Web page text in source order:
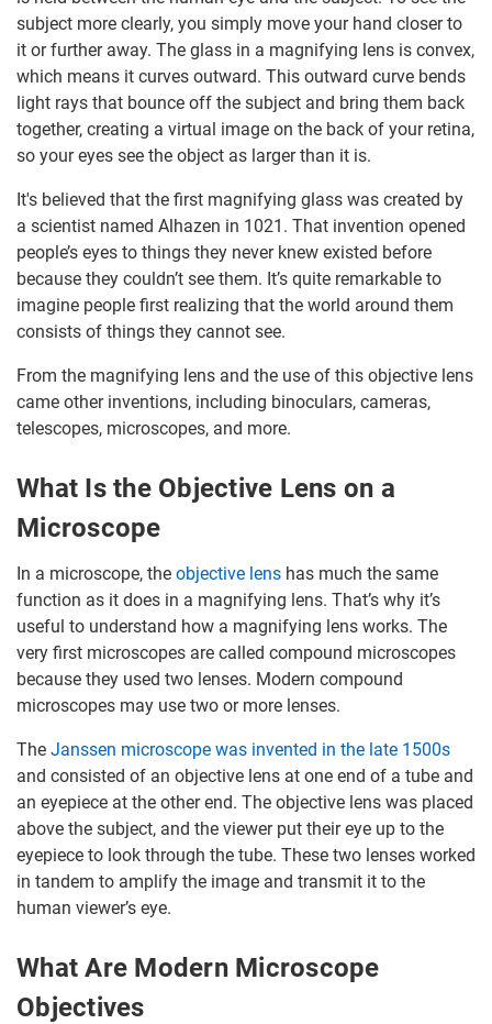
subject more clearly, you simply move your hand closer to
it or further away. The glass in a magnifying lens is convex,
which means it curves outward. This outward curve bends
light rays that bounce off the subject and bring them back
together, creating a virtual image on the back of your retina,
so your eyes see the object as larger than it is.
It's believed that the first magnifying glass was created by
a scientist named Alhazen in 1021. That invention opened
people’s eyes to things they never knew existed before
because they couldn’t see them. It’s quite remarkable to
imagine people first realizing that the world around them
consists of things they cannot see.
From the magnifying lens and the use of this objective lens
came other inventions, including binoculars, cameras,
telescopes, microscopes, and more.
What Is the Objective Lens on a
Microscope
In a microscope, the objective lens has much the same
function as it does in a magnifying lens. That’s why it’s
useful to understand how a magnifying lens works. The
very first microscopes are called compound microscopes
because they used two lenses. Modern compound
microscopes may use two or more lenses.
The Janssen microscope was invented in the late 1500s
and consisted of an objective lens at one end of a tube and
an eyepiece at the other end. The objective lens was placed
above the subject, and the viewer put their eye up to the
eyepiece to look through the tube. These two lenses worked
in tandem to amplify the image and transmit it to the
human viewer’s eye.
What Are Modern Microscope
Objectives